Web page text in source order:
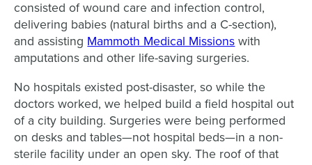
consisted of wound care and infection control,
delivering babies (natural births and a C-section),
and assisting Mammoth Medical Missions with
amputations and other life-saving surgeries.
No hospitals existed post-disaster, so while the
doctors worked, we helped build a field hospital out
of a city building. Surgeries were being performed
on desks and tables—not hospital beds—in a non-
sterile facility under an open sky. The roof of that